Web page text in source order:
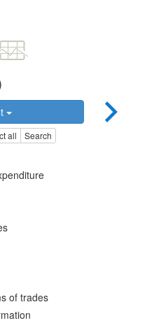
all Search
of trades